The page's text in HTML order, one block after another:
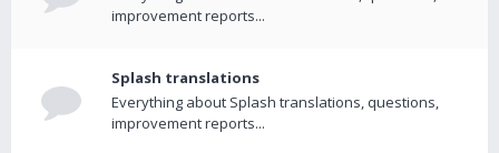
improvement reports...
Splash translations
Everything about Splash translations, questions,
improvement reports...